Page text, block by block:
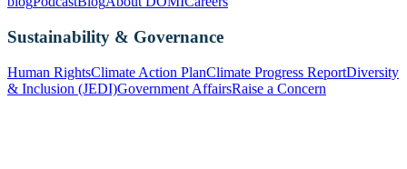
Sustainability & Governance
Human RightsClimate Action PlanClimate Progress ReportDiversity
& Inclusion (JEDI)Government AffairsRaise a Concern